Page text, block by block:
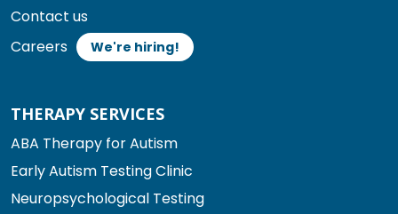
Contact us
Careers
We're hiring!
THERAPY SERVICES
ABA Therapy for Autism
Early Autism Testing Clinic
Neuropsychological Testing